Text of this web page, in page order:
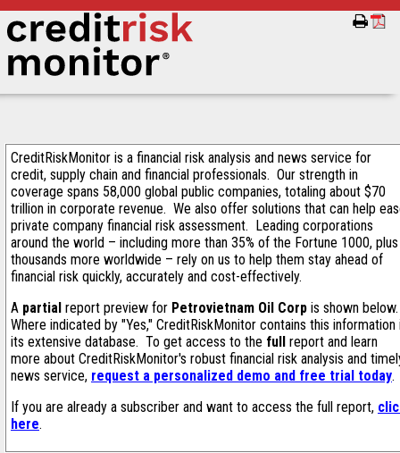
CreditRiskMonitor is a financial risk analysis and news service for
credit, supply chain and financial professionals. Our strength in
coverage spans 58,000 global public companies, totaling about $70
trillion in corporate revenue. We also offer solutions that can help
private company financial risk assessment. Leading corporations
around the world – including more than 35% of the Fortune 1000, plus
thousands more worldwide – rely on us to help them stay ahead of
financial risk quickly, accurately and cost-effectively.
A partial report preview for Petrovietnam Oil Corp is shown
Where indicated by "Yes," CreditRiskMonitor contains this information
its extensive database. To get access to the full report and learn
more about CreditRiskMonitor's robust financial risk analysis and
news service, request a personalized demo and free trial today.
If you are already a subscriber and want to access the full report,
here.